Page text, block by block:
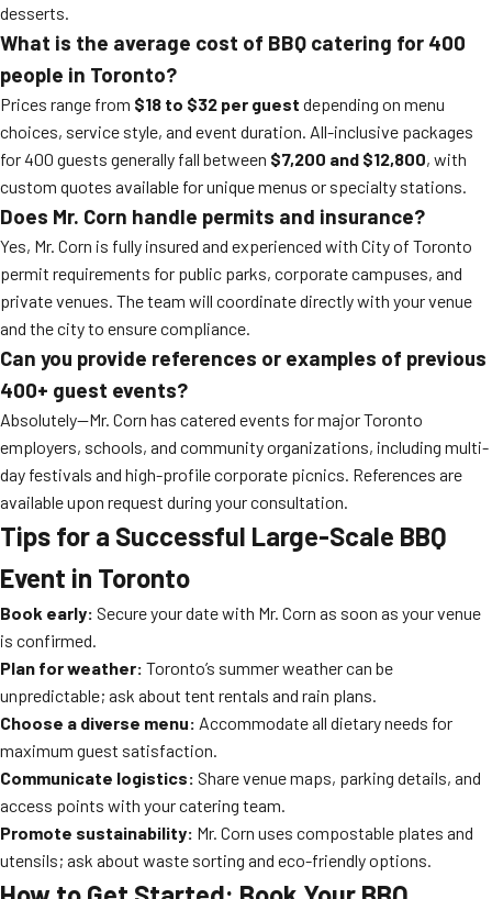
desserts.
What is the average cost of BBQ catering for 400
people in Toronto?
Prices range from $18 to $32 per guest depending on menu
choices, service style, and event duration. All-inclusive packages
for 400 guests generally fall between $7,200 and $12,800, with
custom quotes available for unique menus or specialty stations.
Does Mr. Corn handle permits and insurance?
Yes, Mr. Corn is fully insured and experienced with City of Toronto
permit requirements for public parks, corporate campuses, and
private venues. The team will coordinate directly with your venue
and the city to ensure compliance.
Can you provide references or examples of previous
400+ guest events?
Absolutely—Mr. Corn has catered events for major Toronto
employers, schools, and community organizations, including multi-
day festivals and high-profile corporate picnics. References are
available upon request during your consultation.
Tips for a Successful Large-Scale BBQ
Event in Toronto
Book early: Secure your date with Mr. Corn as soon as your venue
is confirmed.
Plan for weather: Toronto’s summer weather can be
unpredictable; ask about tent rentals and rain plans.
Choose a diverse menu: Accommodate all dietary needs for
maximum guest satisfaction.
Communicate logistics: Share venue maps, parking details, and
access points with your catering team.
Promote sustainability: Mr. Corn uses compostable plates and
utensils; ask about waste sorting and eco-friendly options.